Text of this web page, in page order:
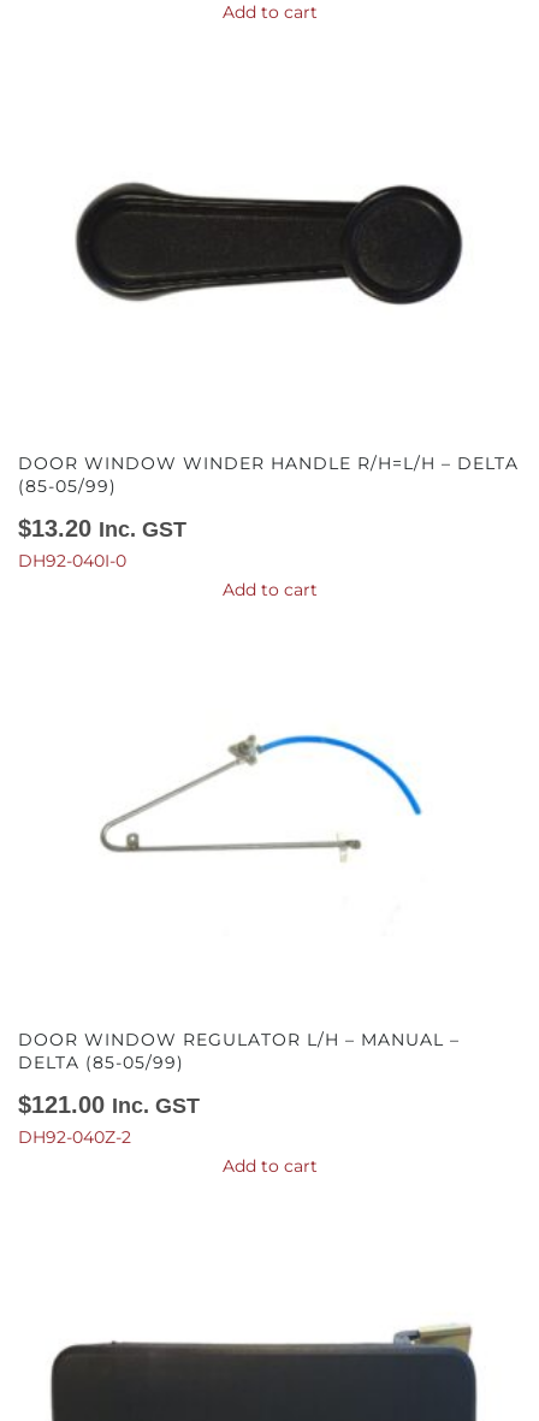
Add to cart
DOOR WINDOW WINDER HANDLE R/H=L/H – DELTA
(85-05/99)
$13.20 Inc. GST
DH92-040I-0
Add to cart
DOOR WINDOW REGULATOR L/H – MANUAL –
DELTA (85-05/99)
$121.00 Inc. GST
DH92-040Z-2
Add to cart